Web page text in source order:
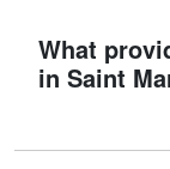
What
in Saint